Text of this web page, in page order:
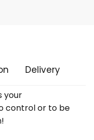
Delivery
your
control or to be